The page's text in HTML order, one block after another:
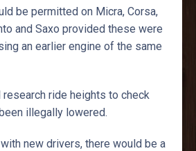
be permitted on Micra, Corsa,
and Saxo provided these were
an earlier engine of the same
ride heights to check
illegally lowered.
new drivers, there would be a